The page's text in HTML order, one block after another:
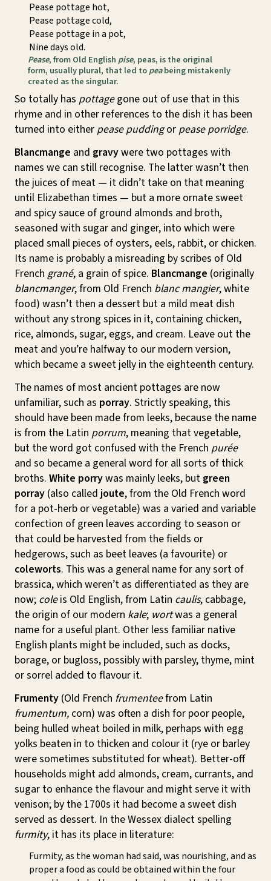
Pease pottage hot,
Pease pottage cold,
Pease pottage in a pot,
Nine days old.
Pease, from Old English pise, peas, is the original
form, usually plural, that led topeabeing mistakenly
created as the singular.
So totally has pottagegone out of use that in this
rhyme and in other references to the dish it has been
turned into either pease puddingor pease porridge.
Blancmange and gravywere two pottages with
names we can still recognise. The latter wasn’t then
the juices of meat — it didn’t take on that meaning
until Elizabethan times — but a more ornate sweet
and spicy sauce of ground almonds and broth,
seasoned with sugar and ginger, into which were
placed small pieces of oysters, eels, rabbit, or chicken.
Its name is probably a misreading by scribes of Old
French grané, a grain of spice. Blancmange (originally
blancmanger, from Old French blanc mangier, white
food) wasn’t then a dessert but a mild meat dish
without any strong spices in it, containing chicken,
rice, almonds, sugar, eggs, and cream. Leave out the
meat and you’re halfway to our modern version,
which became a sweet jelly in the eighteenth century.
The names of most ancient pottages are now
unfamiliar, such as porray. Strictly speaking, this
should have been made from leeks, because the name
is from the Latin porrum, meaning that vegetable,
but the word got confused with the French purée
and so became a general word for all sorts of thick
broths. White porrywas mainly leeks, but green
porray (also called joute, from the Old French word
for a pot-herb or vegetable) was a varied and variable
confection of green leaves according to season or
that could be harvested from the fields or
hedgerows, such as beet leaves (a favourite) or
coleworts. This was a general name for any sort of
brassica, which weren’t as differentiated as they are
now; coleis Old English, from Latin caulis, cabbage,
the origin of our modern kale; wortwas a general
name for a useful plant. Other less familiar native
English plants might be included, such as docks,
borage, or bugloss, possibly with parsley, thyme, mint
or sorrel added to flavour it.
Frumenty (Old French frumenteefrom Latin
frumentum, corn) was often a dish for poor people,
being hulled wheat boiled in milk, perhaps with egg
yolks beaten in to thicken and colour it (rye or barley
were sometimes substituted for wheat). Better-off
households might add almonds, cream, currants, and
sugar to enhance the flavour and might serve it with
venison; by the 1700s it had become a sweet dish
served as dessert. In the Wessex dialect spelling
furmity, it has its place in literature:
Furmity, as the woman had said, was nourishing, and as
proper a food as could be obtained within the four